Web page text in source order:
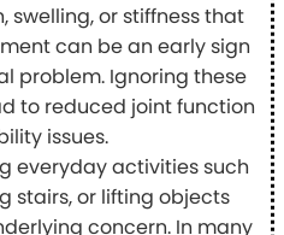
swelling, or stiffness that
can be an early sign
problem. Ignoring these
to reduced joint function
issues.
everyday activities such
stairs, or lifting objects
concern. In many